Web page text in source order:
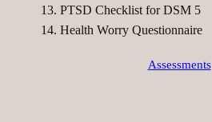
PTSD Checklist for DSM 5
Health Worry Questionnaire
Assessments